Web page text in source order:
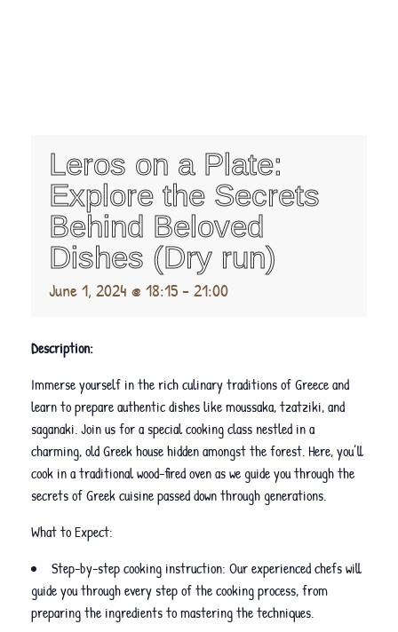
Leros on a Plate:
Explore the Secrets
Behind Beloved
Dishes (Dry run)
June 1, 2024 @ 18:15-21:00
Description:
Immerse yourself in the rich culinary traditions of Greece and
learn to prepare authentic dishes like moussaka, tzatziki, and
saganaki. Join us for a special cooking class nestled in a
charming, old Greek house hidden amongst the forest. Here, you’ll
cook in a traditional wood-fired oven as we guide you through the
secrets of Greek cuisine passed down through generations.
What to Expect:
Step-by-step cooking instruction: Our experienced chefs will
guide you through every step of the cooking process, from
preparing the ingredients to mastering the techniques.